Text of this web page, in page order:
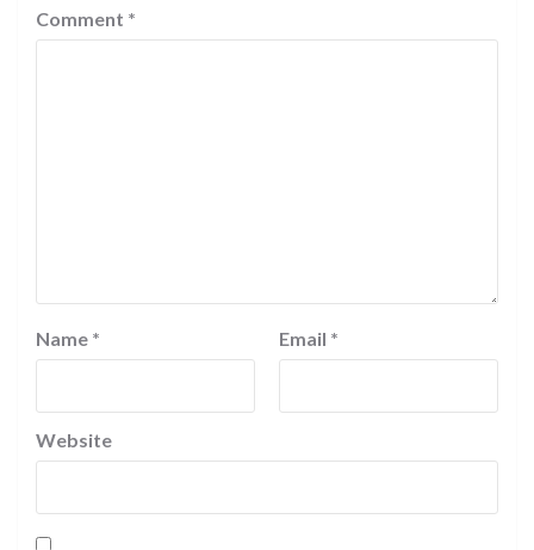
Comment *
Name * Email *
Website